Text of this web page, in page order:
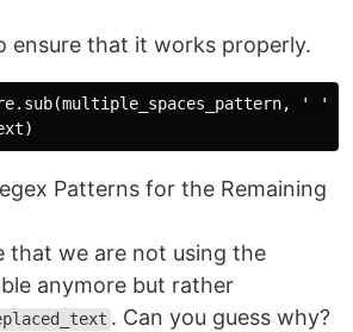
ensure that it works properly.
' ',
Patterns for the Remaining
that we are not using the
anymore but rather
. Can you guess why?